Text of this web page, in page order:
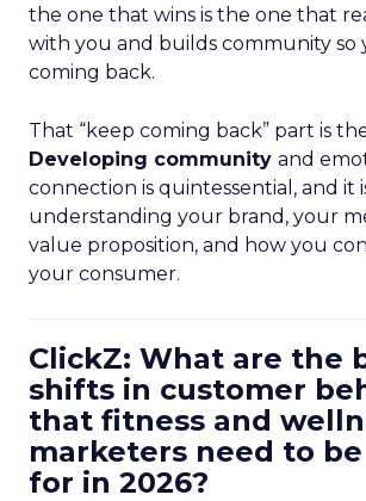
the one that wins is the one that
with you and builds community so
coming back.
That “keep coming back” part is
Developing community and
connection is quintessential, and it
understanding your brand, your
value proposition, and how you
your consumer.
ClickZ: What are the
shifts in customer
that fitness and
marketers need to
for in 2026?